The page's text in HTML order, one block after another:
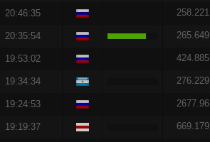
20:46:35 258.221
20:35:54 265.649
19:53:02 424.885
19:34:34 276.229
19:24:53 2677.96
19:19:37 669.179